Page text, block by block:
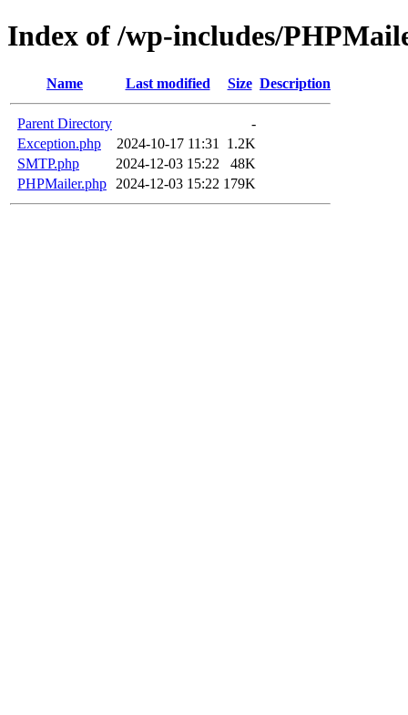
Index of /wp-includes/
Name Last modified Size Description
Parent Directory
-
Exception.php
2024-10-17 11:31
1.2K
SMTP.php
2024-12-03 15:22
48K
PHPMailer.php
2024-12-03 15:22 179K